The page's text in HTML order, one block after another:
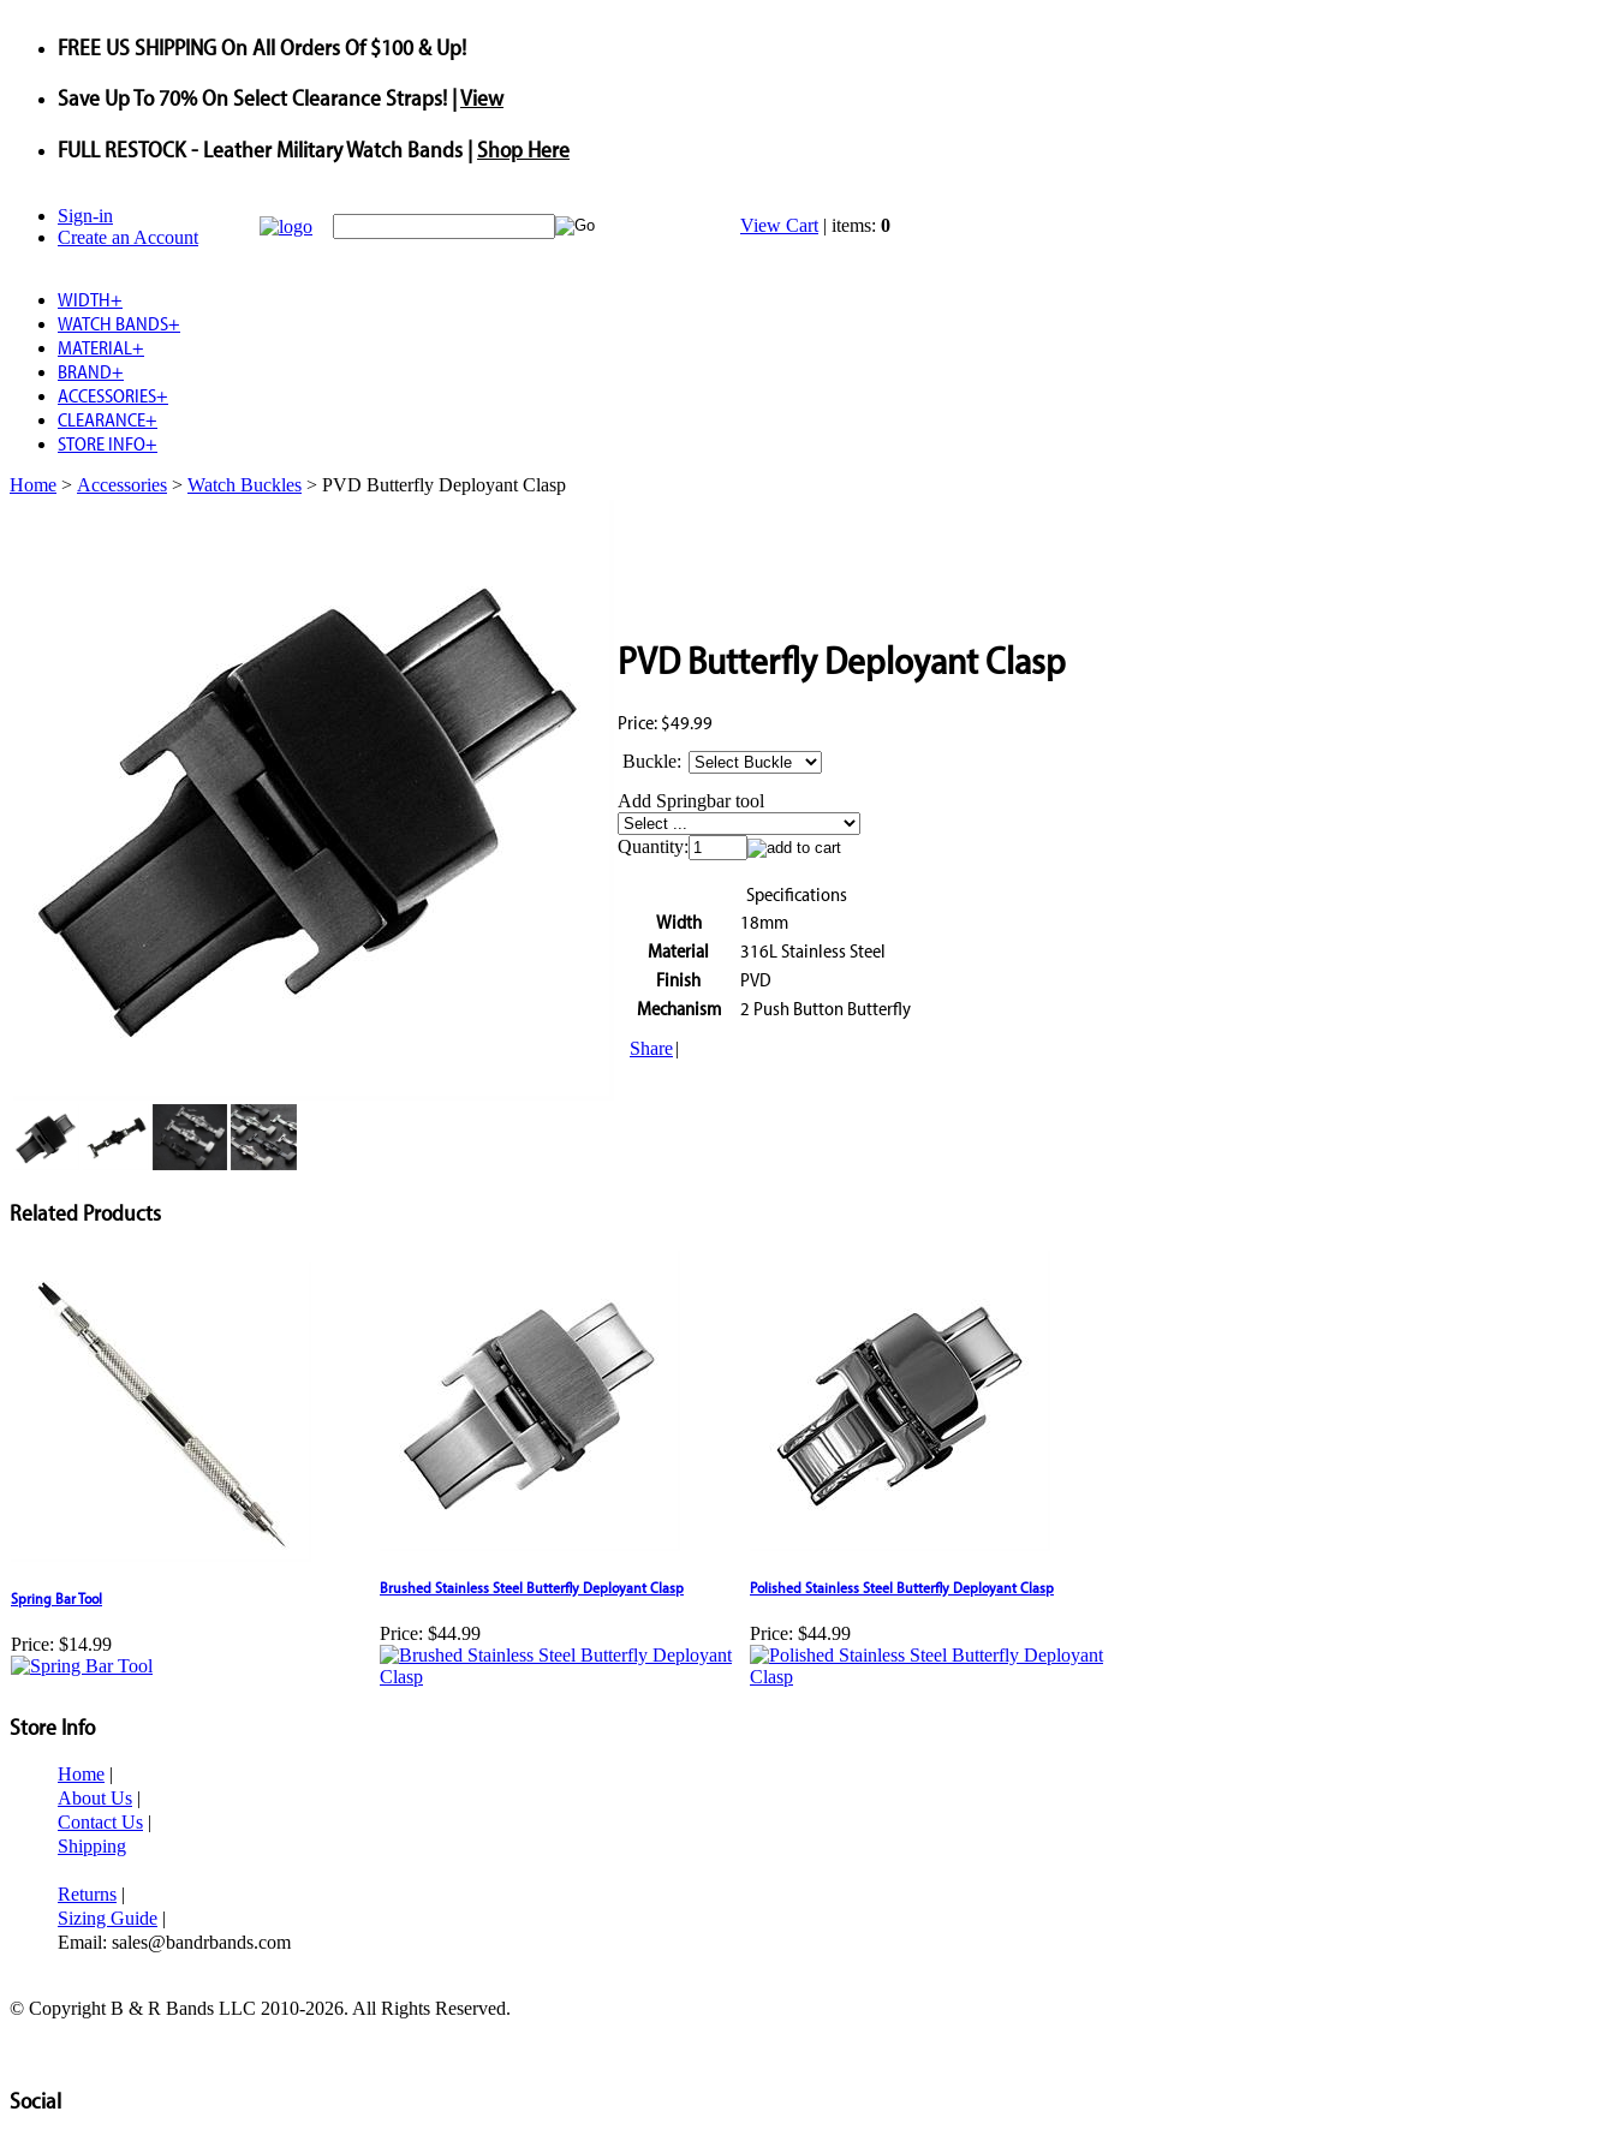
FREE US SHIPPINGOn All Orders Of $100 & Up!
Save Up To70%On Select Clearance Straps! |View
FULL RESTOCK- Leather Military Watch Bands |Shop Here
Sign-in
Create an Account
View Cart | items: 0
WIDTH+
WATCH BANDS+
MATERIAL +
BRAND+
ACCESSORIES+
CLEARANCE+
STORE INFO+
Home > Accessories > Watch Buckles > PVD Butterfly Deployant Clasp
PVD Butterfly Deployant Clasp
Price: $49.99
Buckle:
Add Springbar tool
Quantity:
Specifications
Width
18mm
Material
316L Stainless Steel
Finish
PVD
Mechanism
2 Push Button Butterfly
Share|
Related Products
Spring Bar Tool
Price: $14.99
Brushed Stainless Steel Butterfly Deployant Clasp
Price: $44.99
Polished Stainless Steel Butterfly Deployant Clasp
Price: $44.99
Store Info
Home |
About Us |
Contact Us |
Shipping
Returns |
Sizing Guide |
Email: sales@bandrbands.com
© Copyright B & R Bands LLC 2010-2026. All Rights Reserved.
Social